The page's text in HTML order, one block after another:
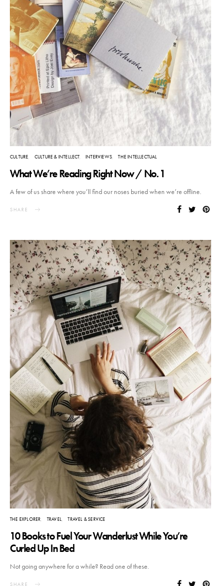
CULTURE CULTURE & INTELLECT INTERVIEWS THE INTELLECTUAL
What We’re Reading Right Now / No. 1
A few of us share where you’ll find our noses buried when we’re offline.
SHARE
THE EXPLORER TRAVEL TRAVEL & SERVICE
10 Books to Fuel Your Wanderlust While You’re
Curled Up In Bed
Not going anywhere for a while? Read one of these.
SHARE